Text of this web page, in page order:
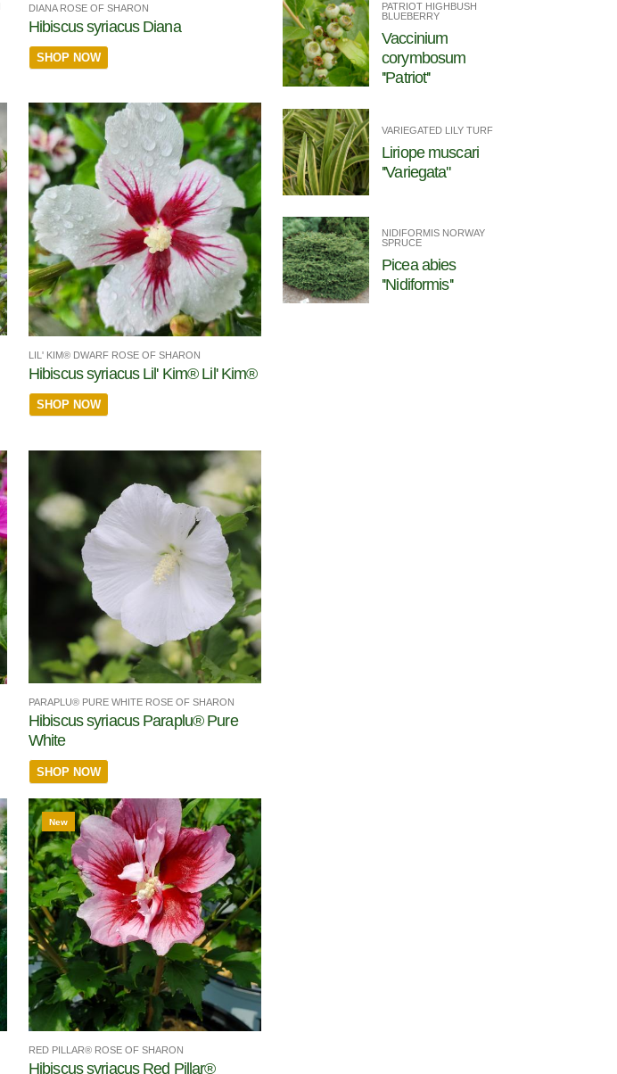
DIANA ROSE OF SHARON
Hibiscus syriacus Diana
SHOP NOW
LIL' KIM® DWARF ROSE OF SHARON
Hibiscus syriacus Lil' Kim® Lil' Kim®
SHOP NOW
PARAPLU® PURE WHITE ROSE OF SHARON
Hibiscus syriacus Paraplu® Pure
White
SHOP NOW
New
RED PILLAR® ROSE OF SHARON
Hibiscus syriacus Red Pillar®
PATRIOT HIGHBUSH
BLUEBERRY
Vaccinium
corymbosum
''Patriot''
VARIEGATED LILY TURF
Liriope muscari
''Variegata''
NIDIFORMIS NORWAY
SPRUCE
Picea abies
''Nidiformis''